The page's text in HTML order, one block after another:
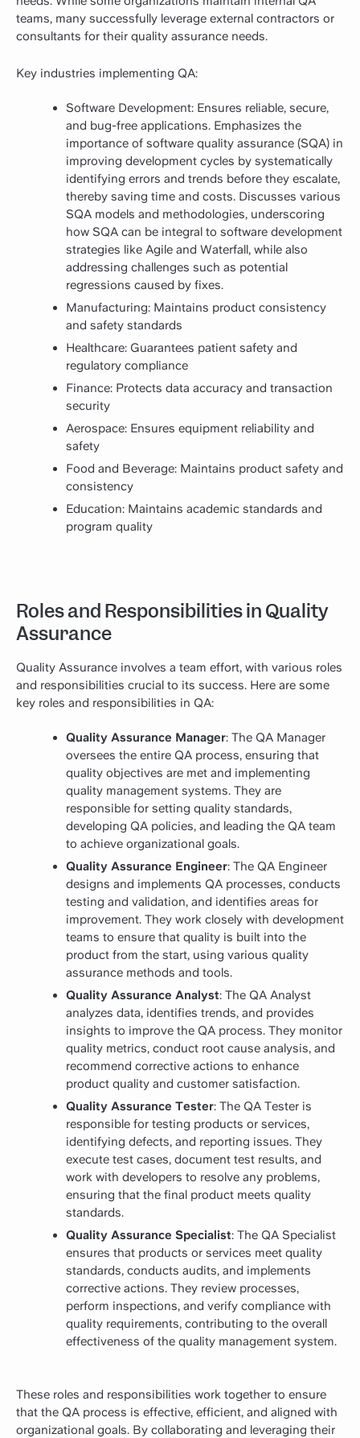
teams, many successfully leverage external contractors or
consultants for their quality assurance needs.
Key industries implementing QA:
Software Development: Ensures reliable, secure,
and bug-free applications. Emphasizes the
importance of software quality assurance (SQA) in
improving development cycles by systematically
identifying errors and trends before they escalate,
thereby saving time and costs. Discusses various
SQA models and methodologies, underscoring
how SQA can be integral to software development
strategies like Agile and Waterfall, while also
addressing challenges such as potential
regressions caused by fixes.
Manufacturing: Maintains product consistency
and safety standards
Healthcare: Guarantees patient safety and
regulatory compliance
Finance: Protects data accuracy and transaction
security
Aerospace: Ensures equipment reliability and
safety
Food and Beverage: Maintains product safety and
consistency
Education: Maintains academic standards and
program quality
Roles and Responsibilities in Quality
Assurance
Quality Assurance involves a team effort, with various roles
and responsibilities crucial to its success. Here are some
key roles and responsibilities in QA:
Quality Assurance Manager: The QA Manager
oversees the entire QA process, ensuring that
quality objectives are met and implementing
quality management systems. They are
responsible for setting quality standards,
developing QA policies, and leading the QA team
to achieve organizational goals.
Quality Assurance Engineer: The QA Engineer
designs and implements QA processes, conducts
testing and validation, and identifies areas for
improvement. They work closely with development
teams to ensure that quality is built into the
product from the start, using various quality
assurance methods and tools.
Quality Assurance Analyst: The QA Analyst
analyzes data, identifies trends, and provides
insights to improve the QA process. They monitor
quality metrics, conduct root cause analysis, and
recommend corrective actions to enhance
product quality and customer satisfaction.
Quality Assurance Tester: The QA Tester is
responsible for testing products or services,
identifying defects, and reporting issues. They
execute test cases, document test results, and
work with developers to resolve any problems,
ensuring that the final product meets quality
standards.
Quality Assurance Specialist: The QA Specialist
ensures that products or services meet quality
standards, conducts audits, and implements
corrective actions. They review processes,
perform inspections, and verify compliance with
quality requirements, contributing to the overall
effectiveness of the quality management system.
These roles and responsibilities work together to ensure
that the QA process is effective, efficient, and aligned with
organizational goals. By collaborating and leveraging their